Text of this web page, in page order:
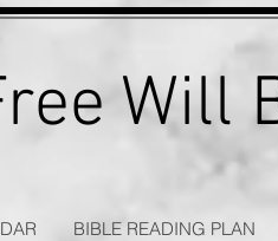
Will
BIBLE READING PLAN